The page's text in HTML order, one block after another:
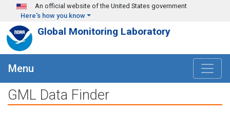
Skip to main content
An official website of the United States government
Here's how you know
Global Monitoring Laboratory
Menu
GML Data Finder